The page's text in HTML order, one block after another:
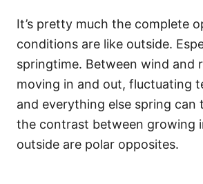
It’s pretty much the complete
conditions are like outside.
springtime. Between wind and
moving in and out, fluctuating
and everything else spring can
the contrast between growing
outside are polar opposites.